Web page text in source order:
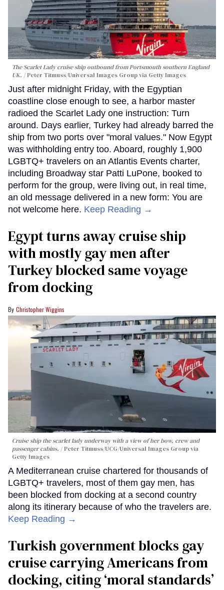
The Scarlet Lady cruise ship outbound from Portsmouth southern England
UK.
Peter Titmuss/Universal Images Group via Getty Images
Just after midnight Friday, with the Egyptian
coastline close enough to see, a harbor master
radioed the Scarlet Lady one instruction: Turn
around. Days earlier, Turkey had already barred the
ship from two ports over "moral values." Now Egypt
was withholding entry too. Aboard, roughly 1,900
LGBTQ+ travelers on an Atlantis Events charter,
including Broadway star Patti LuPone, booked to
perform for the group, were living out, in real time,
an old message delivered in a new form: You are
not welcome here. Keep Reading →
Egypt turns away cruise ship
with mostly gay men after
Turkey blocked same voyage
from docking
Christopher Wiggins
Cruise ship the scarlet lady underway with a view of her bow, crew and
passenger cabins.
Peter Titmuss/UCG/Universal Images Group via
Getty Images
A Mediterranean cruise chartered for thousands of
LGBTQ+ travelers, most of them gay men, has
been blocked from docking at a second country
along its itinerary because of who the travelers are.
Keep Reading →
Turkish government blocks gay
cruise carrying Americans from
docking, citing ‘moral standards’